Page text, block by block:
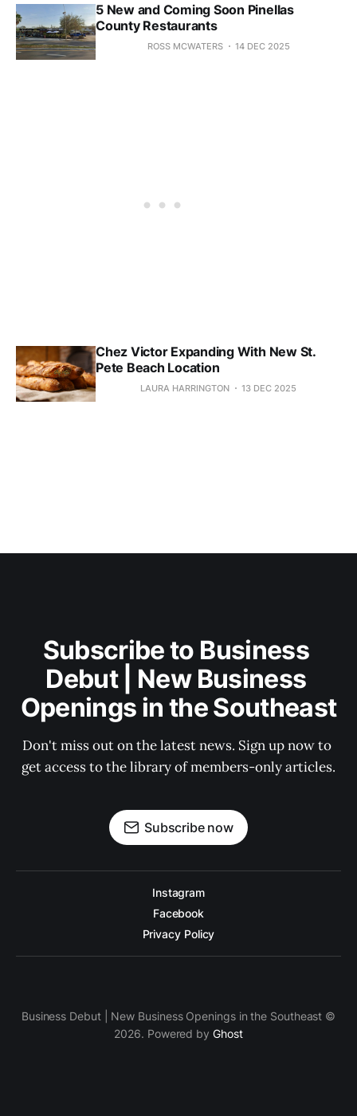
5 New and Coming Soon Pinellas
County Restaurants
ROSS MCWATERS 14 DEC 2025
Chez Victor Expanding With New St.
Pete Beach Location
LAURA HARRINGTON 13 DEC 2025
Subscribe to Business
Debut | New Business
Openings in the Southeast
Don't miss out on the latest news. Sign up now to
get access to the library of members-only articles.
Subscribe now
Instagram
Facebook
Privacy Policy
Business Debut | New Business Openings in the Southeast ©
2026. Powered by Ghost